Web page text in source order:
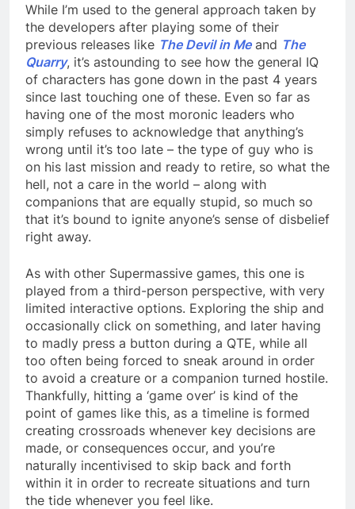
While I’m used to the general approach taken by
the developers after playing some of their
previous releases like The Devil in Meand The
Quarry, it’s astounding to see how the general IQ
of characters has gone down in the past 4 years
since last touching one of these. Even so far as
having one of the most moronic leaders who
simply refuses to acknowledge that anything’s
wrong until it’s too late – the type of guy who is
on his last mission and ready to retire, so what the
hell, not a care in the world – along with
companions that are equally stupid, so much so
that it’s bound to ignite anyone’s sense of disbelief
right away.
As with other Supermassive games, this one is
played from a third-person perspective, with very
limited interactive options. Exploring the ship and
occasionally click on something, and later having
to madly press a button during a QTE, while all
too often being forced to sneak around in order
to avoid a creature or a companion turned hostile.
Thankfully, hitting a ‘game over’ is kind of the
point of games like this, as a timeline is formed
creating crossroads whenever key decisions are
made, or consequences occur, and you’re
naturally incentivised to skip back and forth
within it in order to recreate situations and turn
the tide whenever you feel like.